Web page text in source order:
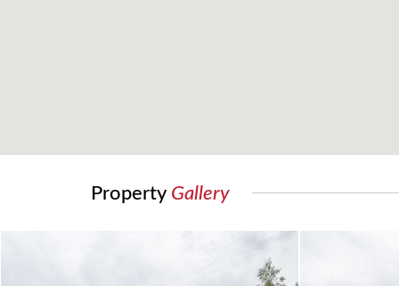
Property Gallery